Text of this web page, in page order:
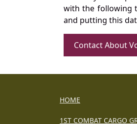
with the following
and putting this
Contact About
HOME
1ST COMBAT CARGO